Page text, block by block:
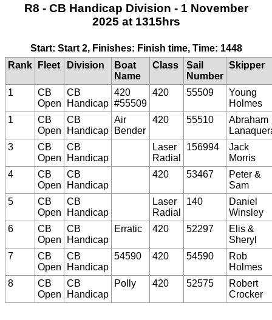
R8 - CB Handicap Division - 1 November
2025 at 1315hrs
Start: Start 2, Finishes: Finish time, Time: 1448
Rank
Fleet Division
Boat
Name
Class
Sail
Number
Skipper
1
CB
Open
CB
Handicap
420
#55509
420 55509
Young
Holmes
1
CB
Open
CB
Handicap
Air
Bender
420 55510
Abraham
3
CB
Open
CB
Handicap
Laser
Radial
156994
Jack
Morris
4
CB
Open
CB
Handicap
420 53467
Peter &
Sam
5
CB
Open
CB
Handicap
Laser
Radial
140
Daniel
Winsley
6
CB
Open
CB
Handicap
Erratic 420 52297
Elis &
Sheryl
7
CB
Open
CB
Handicap
54590 420 54590
Rob
Holmes
8
CB
Open
CB
Handicap
Polly 420 52575
Robert
Crocker